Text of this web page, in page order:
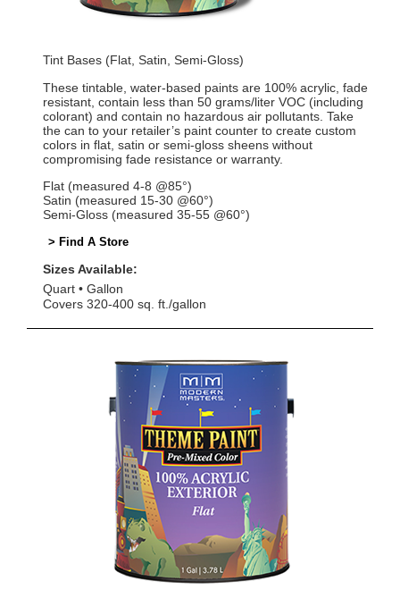
Tint Bases (Flat, Satin, Semi-Gloss)
These tintable, water-based paints are 100% acrylic, fade
resistant, contain less than 50 grams/liter VOC (including
colorant) and contain no hazardous air pollutants. Take
the can to your retailer’s paint counter to create custom
colors in flat, satin or semi-gloss sheens without
compromising fade resistance or warranty.
Flat (measured 4-8 @85°)
Satin (measured 15-30 @60°)
Semi-Gloss (measured 35-55 @60°)
> Find A Store
Sizes Available:
Quart
Gallon
Covers 320-400 sq. ft./gallon